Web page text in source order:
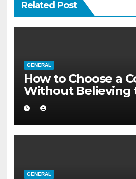
Related Post
GENERAL
How to Choose a
Without Believing
Internet
GENERAL